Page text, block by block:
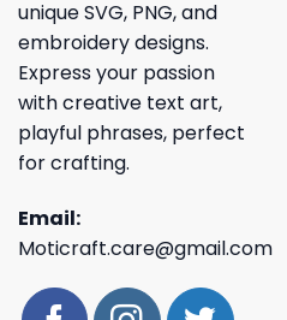
unique SVG, PNG, and
embroidery designs.
Express your passion
with creative text art,
playful phrases, perfect
for crafting.
Email:
Moticraft.care@gmail.com